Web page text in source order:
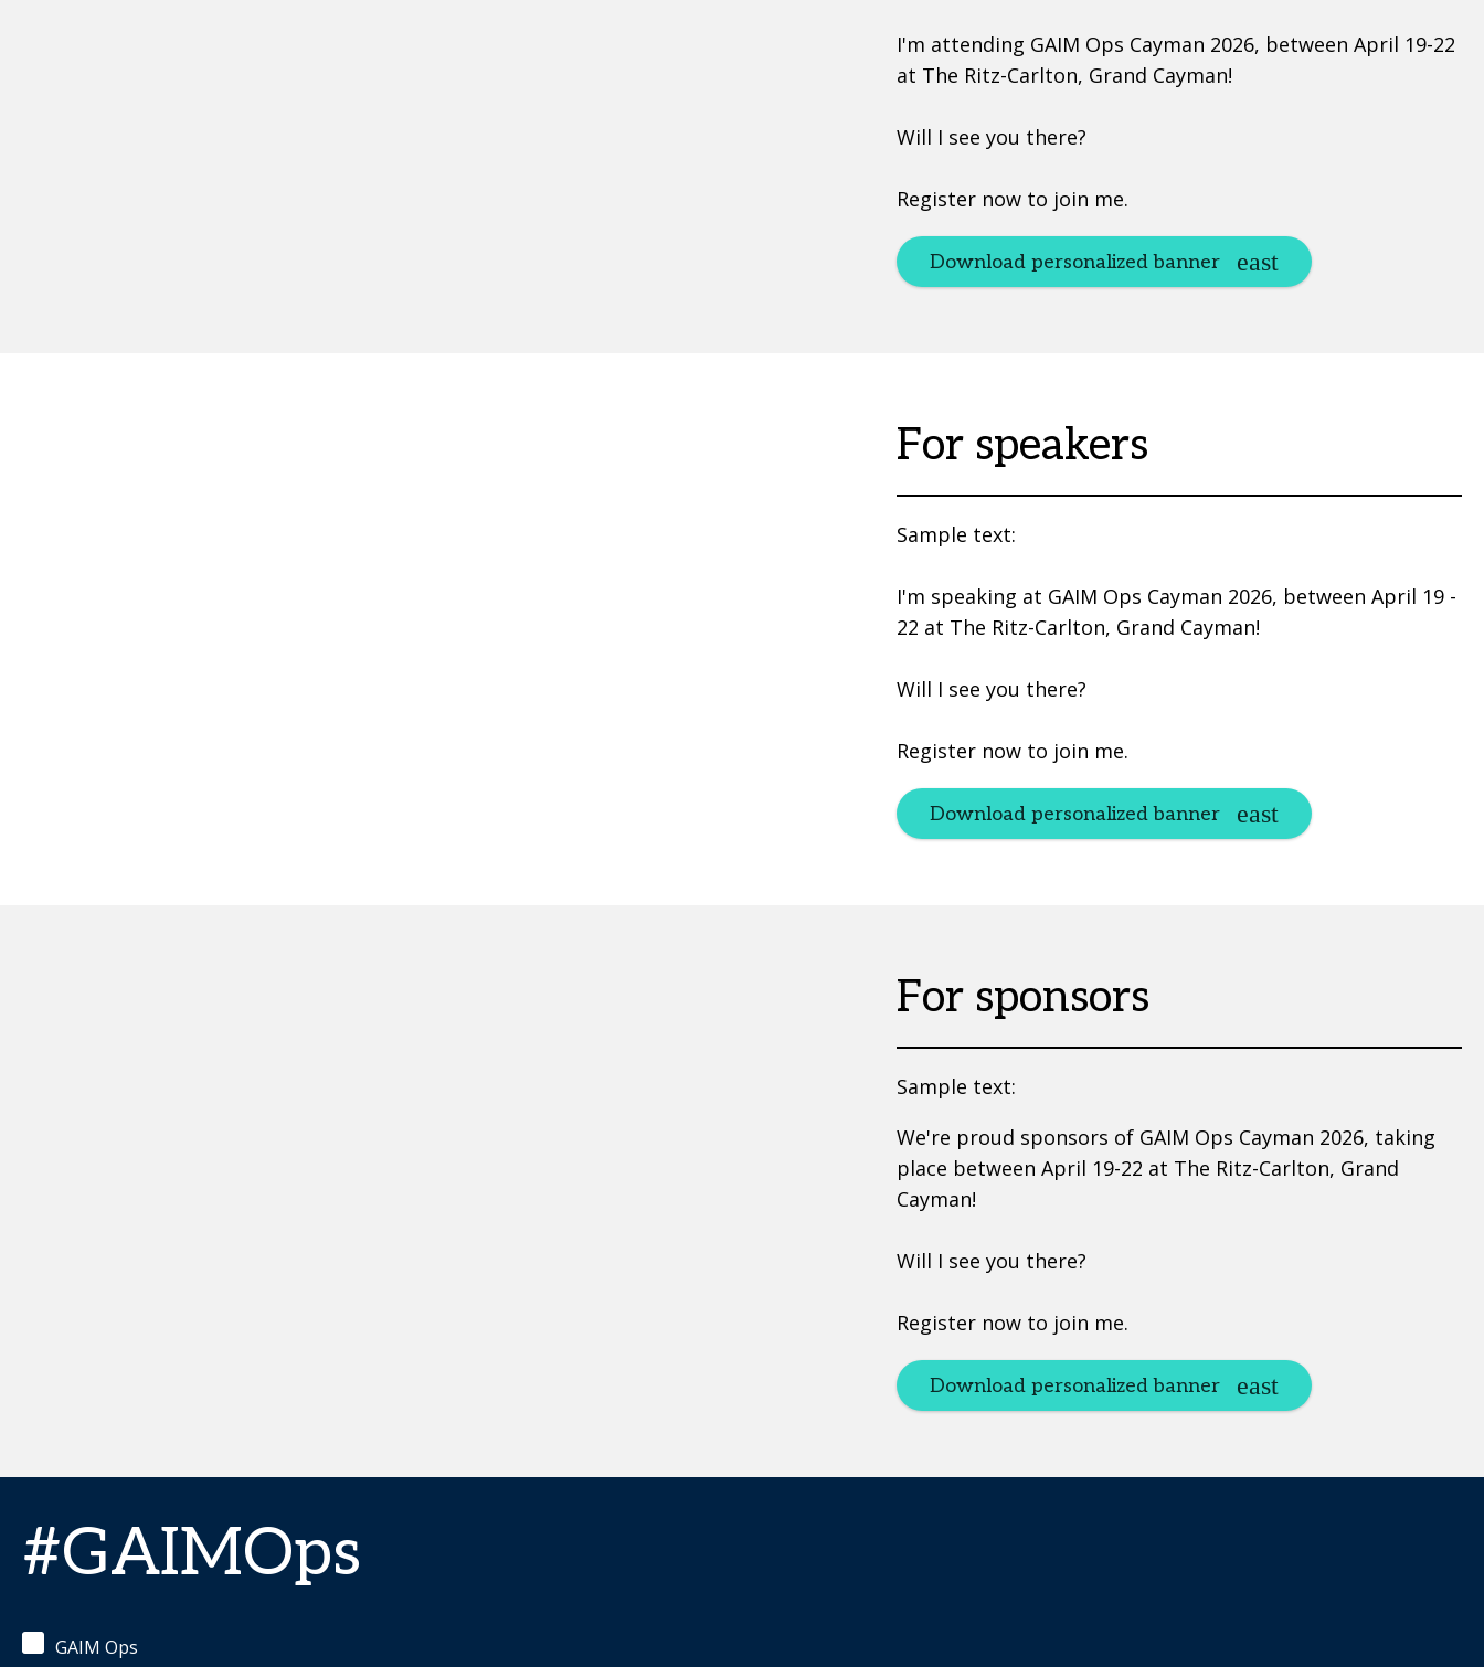
I'm attending GAIM Ops Cayman 2026, between April 19-22
at The Ritz-Carlton, Grand Cayman!
Will I see you there?
Register now to join me.
Download personalized banner
For speakers
Sample text:
I'm speaking at GAIM Ops Cayman 2026, between April 19 -
22 at The Ritz-Carlton, Grand Cayman!
Will I see you there?
Register now to join me.
Download personalized banner
For sponsors
Sample text:
We're proud sponsors of GAIM Ops Cayman 2026, taking
place between April 19-22 at The Ritz-Carlton, Grand
Cayman!
Will I see you there?
Register now to join me.
Download personalized banner
#GAIMOps
GAIM Ops